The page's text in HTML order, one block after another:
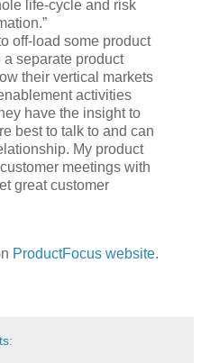
life-cycle and risk
off-load some product
separate product
their vertical markets
activities
have the insight to
best to talk to and can
My product
meetings with
great customer
ProductFocus website.